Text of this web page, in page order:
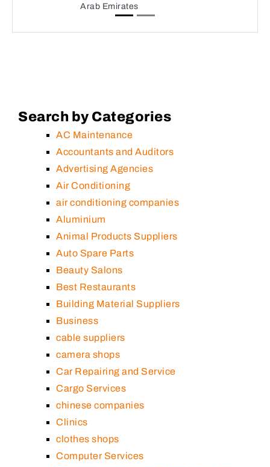
Arab Emirates
Search by Categories
AC Maintenance
Accountants and Auditors
Advertising Agencies
Air Conditioning
air conditioning companies
Aluminium
Animal Products Suppliers
Auto Spare Parts
Beauty Salons
Best Restaurants
Building Material Suppliers
Business
cable suppliers
camera shops
Car Repairing and Service
Cargo Services
chinese companies
Clinics
clothes shops
Computer Services